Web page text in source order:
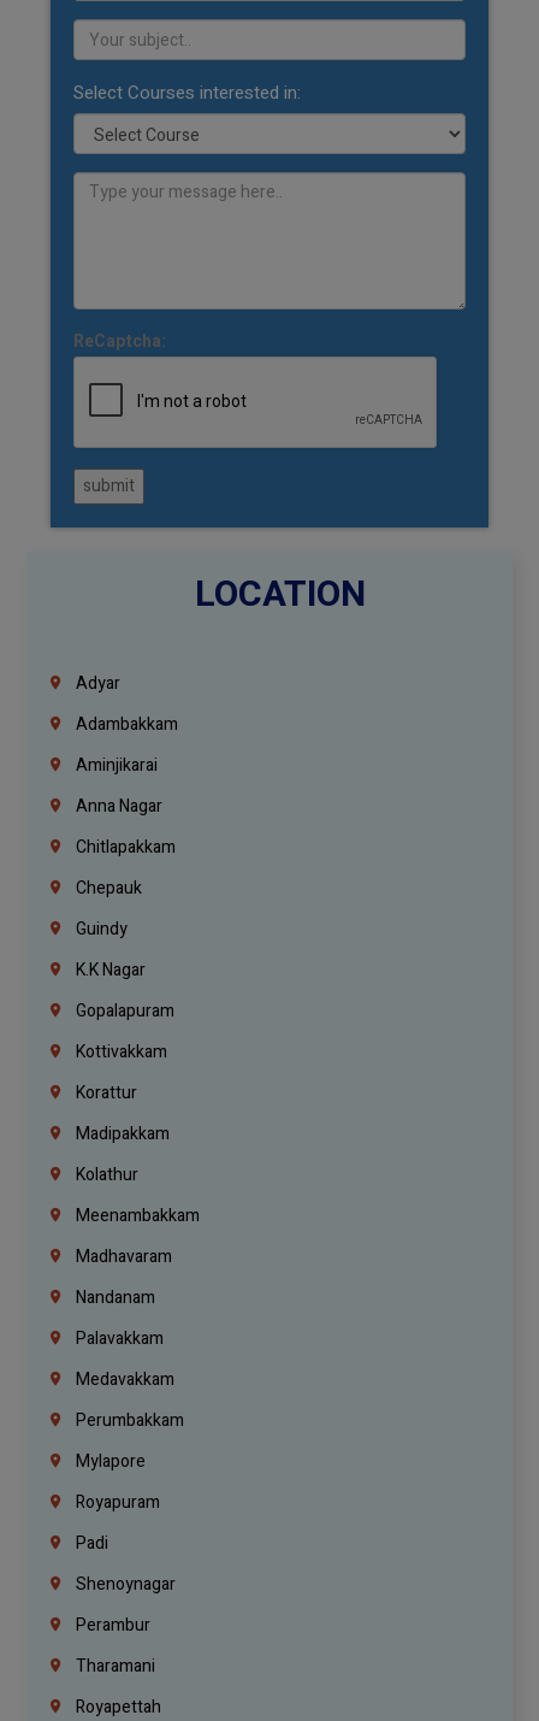
Select Courses interested in:
ReCaptcha:
submit
LOCATION
Adyar
Adambakkam
Aminjikarai
Anna Nagar
Chitlapakkam
Chepauk
Guindy
K.K Nagar
Gopalapuram
Kottivakkam
Korattur
Madipakkam
Kolathur
Meenambakkam
Madhavaram
Nandanam
Palavakkam
Medavakkam
Perumbakkam
Mylapore
Royapuram
Padi
Shenoynagar
Perambur
Tharamani
Royapettah